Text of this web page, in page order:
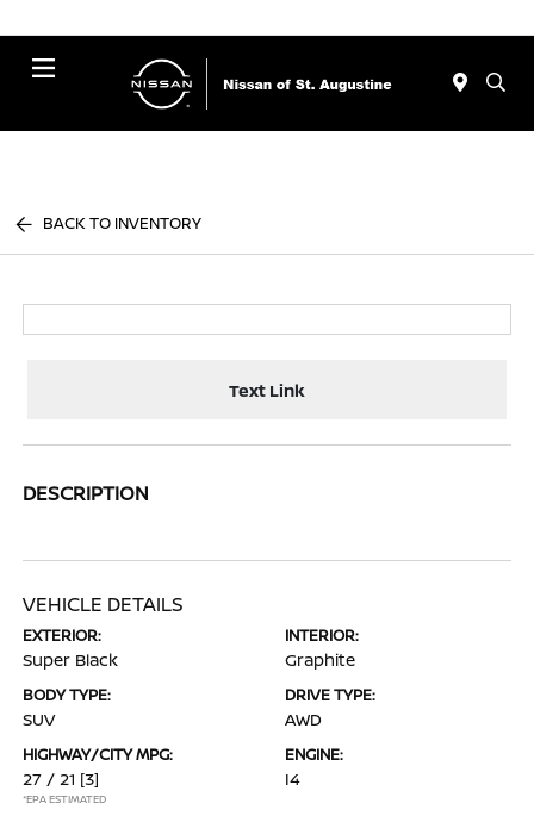
BACK TO INVENTORY
Text Link
DESCRIPTION
VEHICLE DETAILS
EXTERIOR:
Super Black
INTERIOR:
Graphite
BODY TYPE:
SUV
DRIVE TYPE:
AWD
HIGHWAY/CITY MPG:
27 / 21 [3]
*EPA ESTIMATED
ENGINE:
I4